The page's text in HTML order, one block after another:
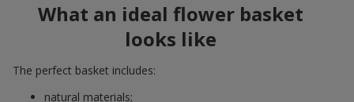
What an ideal flower basket
looks like
The perfect basket includes:
natural materials;